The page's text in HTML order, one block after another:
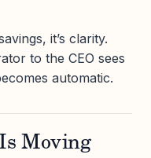
it’s clarity.
to the CEO sees
automatic.
Moving